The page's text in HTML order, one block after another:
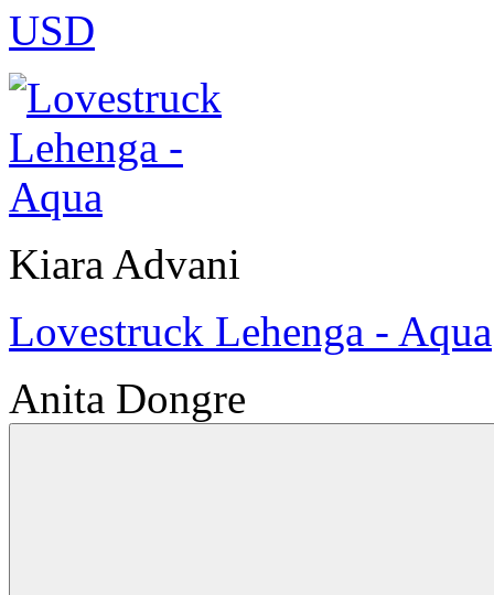
USD
Kiara Advani
Lovestruck Lehenga - Aqua
Anita Dongre